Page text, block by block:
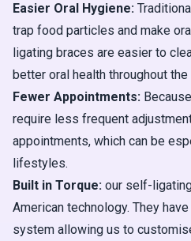
Easier Oral Hygiene:
trap food particles and make
ligating braces are easier to
better oral health throughout
Fewer Appointments:
require less frequent
appointments, which can be
lifestyles.
Built in Torque: our self-
American technology. They
system allowing us to